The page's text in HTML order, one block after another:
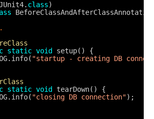
class)
static void
setup() {
"startup - creating DB
static void
tearDown() {
"closing DB connection");